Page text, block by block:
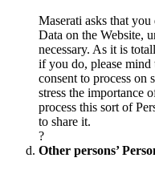
Maserati asks that
Data on the Website,
necessary. As it is
if you do, please mind
consent to process on
stress the importance
process this sort of
to share it.
?
Other persons’